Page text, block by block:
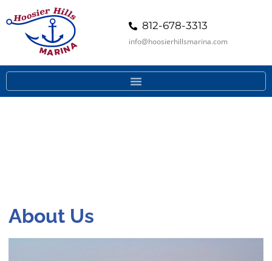
812-678-3313
info@hoosierhillsmarina.com
About Us